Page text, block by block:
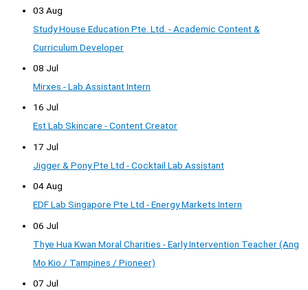
03 Aug
Study House Education Pte. Ltd. - Academic Content &
Curriculum Developer
08 Jul
Mirxes - Lab Assistant Intern
16 Jul
Est Lab Skincare - Content Creator
17 Jul
Jigger & Pony Pte Ltd - Cocktail Lab Assistant
04 Aug
EDF Lab Singapore Pte Ltd - Energy Markets Intern
06 Jul
Thye Hua Kwan Moral Charities - Early Intervention Teacher (Ang
Mo Kio / Tampines / Pioneer)
07 Jul